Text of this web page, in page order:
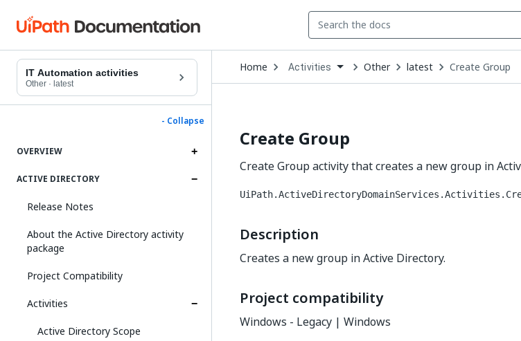
IT Automation activities
Other · latest
- Collapse
OVERVIEW
ACTIVE DIRECTORY
Release Notes
About the Active Directory activity
package
Project Compatibility
Activities
Active Directory Scope
Home Open
Dropdown
to
Activities Other latest Create Group
Create Group
Create Group activity that creates a new group in
Description
Creates a new group in Active Directory.
Project compatibility
Windows - Legacy | Windows